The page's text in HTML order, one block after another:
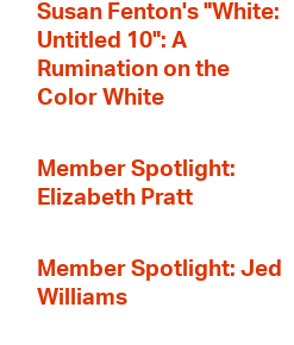
Susan Fenton's "White:
Untitled 10": A
Rumination on the
Color White
Member Spotlight:
Elizabeth Pratt
Member Spotlight: Jed
Williams